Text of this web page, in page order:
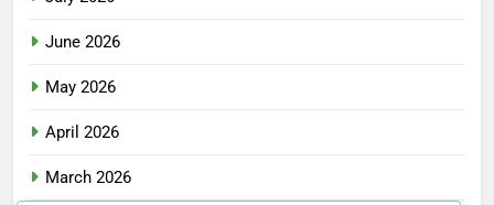
June 2026
May 2026
April 2026
March 2026